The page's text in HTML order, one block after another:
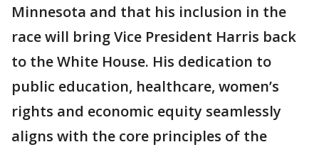
Minnesota and that his inclusion in the
race will bring Vice President Harris back
to the White House. His dedication to
public education, healthcare, women’s
rights and economic equity seamlessly
aligns with the core principles of the